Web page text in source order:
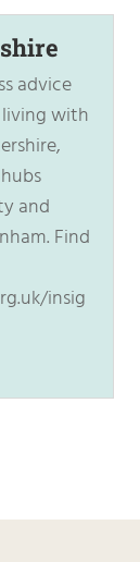
advice
with
and
Find
insig